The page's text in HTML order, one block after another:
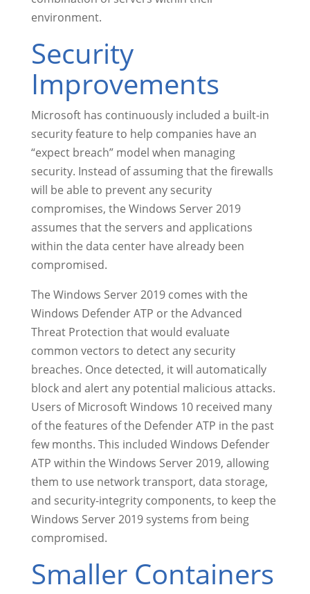
environment.
Security
Improvements
Microsoft has continuously included a built-in
security feature to help companies have an
“expect breach” model when managing
security. Instead of assuming that the firewalls
will be able to prevent any security
compromises, the Windows Server 2019
assumes that the servers and applications
within the data center have already been
compromised.
The Windows Server 2019 comes with the
Windows Defender ATP or the Advanced
Threat Protection that would evaluate
common vectors to detect any security
breaches. Once detected, it will automatically
block and alert any potential malicious attacks.
Users of Microsoft Windows 10 received many
of the features of the Defender ATP in the past
few months. This included Windows Defender
ATP within the Windows Server 2019, allowing
them to use network transport, data storage,
and security-integrity components, to keep the
Windows Server 2019 systems from being
compromised.
Smaller Containers